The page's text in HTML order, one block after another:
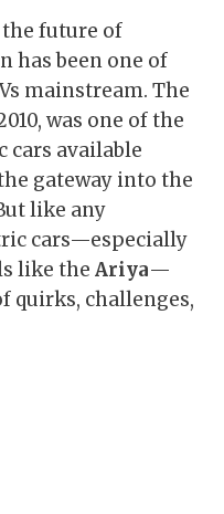
the future of
has been one of
mainstream. The
was one of the
available
gateway into the
like any
cars—especially
like the Ariya—
quirks, challenges,